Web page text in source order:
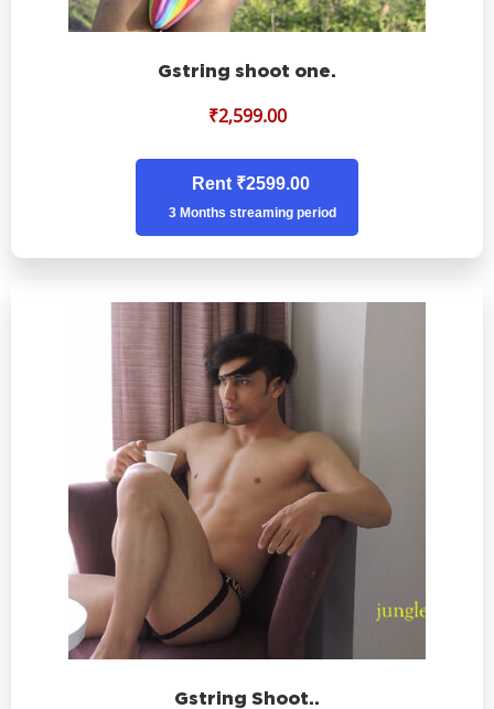
Gstring shoot one.
₹2,599.00
Rent ₹2599.00
3 Months streaming period
Gstring Shoot..